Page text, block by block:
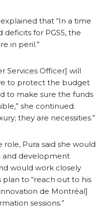
that “In a time
deficits for PGSS, the
in peril.”
Services Officer] will
to protect the budget
to make sure the funds
she continued.
they are necessities.”
Pura said she would
and development
would work closely
plan to “reach out to his
de Montréal]
sessions.”